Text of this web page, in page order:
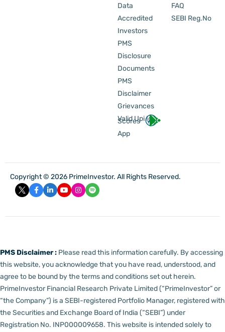
Data
Accredited
Investors
PMS
Disclosure
Documents
PMS
Disclaimer
Grievances
Valid Upi Id
Scores
App
FAQ
SEBI Reg.No
Copyright © 2026 PrimeInvestor. All Rights Reserved.
PMS Disclaimer : Please read this information carefully. By accessing
this website, you acknowledge that you have read, understood, and
agree to be bound by the terms and conditions set out herein.
PrimeInvestor Financial Research Private Limited (“PrimeInvestor” or
“the Company”) is a SEBI-registered Portfolio Manager, registered with
the Securities and Exchange Board of India (“SEBI”) under
Registration No. INP000009658. This website is intended solely to